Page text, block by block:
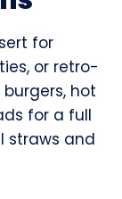
for
or retro-
hot
for a full
straws and